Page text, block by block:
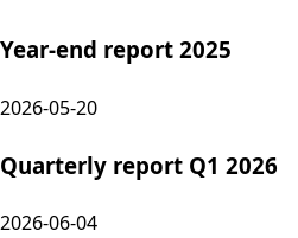
Year-end report 2025
2026-05-20
Quarterly report Q1 2026
2026-06-04